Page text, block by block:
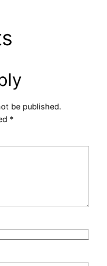
be published.
*